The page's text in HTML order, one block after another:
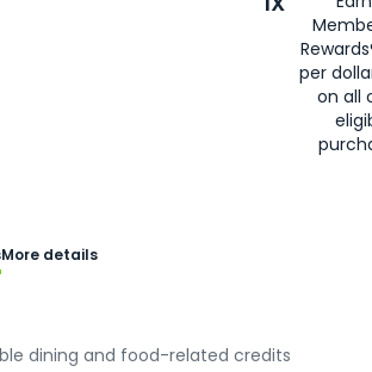
per
on all
More details
dining and food-related credits